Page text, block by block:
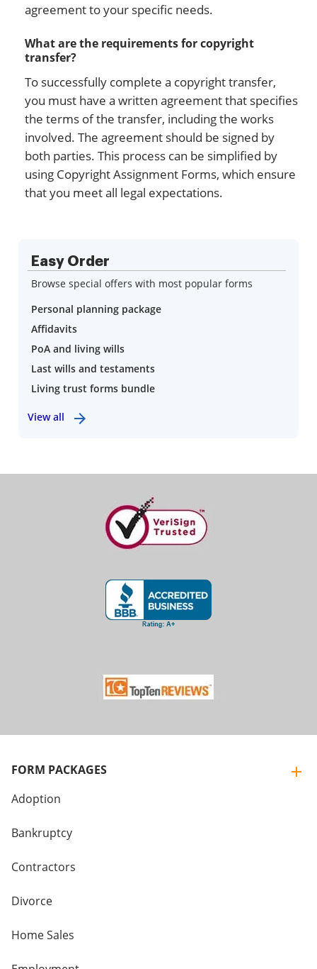
agreement to your specific needs.
What are the requirements for copyright
transfer?
To successfully complete a copyright transfer,
you must have a written agreement that specifies
the terms of the transfer, including the works
involved. The agreement should be signed by
both parties. This process can be simplified by
using Copyright Assignment Forms, which ensure
that you meet all legal expectations.
Easy Order
Browse special offers with most popular forms
Personal planning package
Affidavits
PoA and living wills
Last wills and testaments
Living trust forms bundle
View all
FORM PACKAGES
Adoption
Bankruptcy
Contractors
Divorce
Home Sales